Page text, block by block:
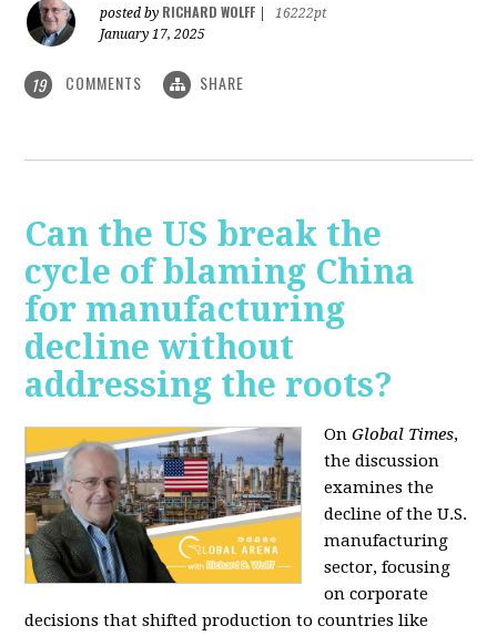
posted by RICHARD WOLFF
16222pt
January 17, 2025
19 COMMENTS SHARE
Can the US break the
cycle of blaming China
for manufacturing
decline without
addressing the roots?
OnGlobal Times,
the discussion
examines the
decline of the U.S.
manufacturing
sector, focusing
on corporate
decisions that shifted production to countries like